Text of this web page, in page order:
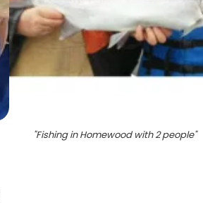
"Fishing in Homewood with 2 people"